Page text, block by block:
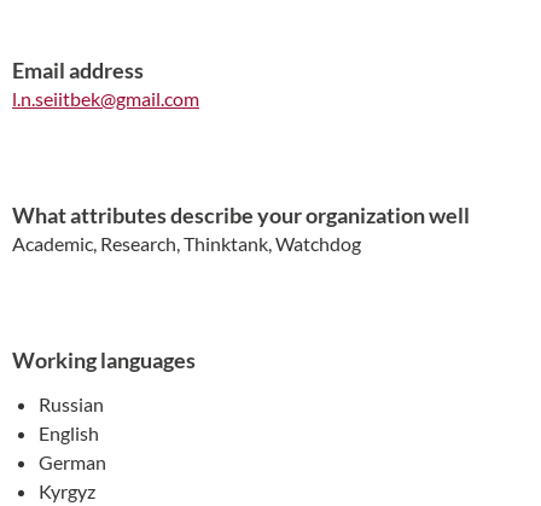
Email address
l.n.seiitbek@gmail.com
What attributes describe your organization well
Academic, Research, Thinktank, Watchdog
Working languages
Russian
English
German
Kyrgyz